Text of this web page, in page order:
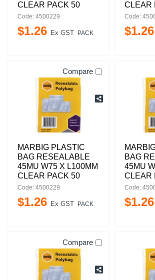
CLEAR PACK 50
Code: 4500229
$1.26 Ex GST PACK
CLEAR
Code:
$1.26
Compare
MARBIG PLASTIC
BAG RESEALABLE
45MU W75 X L100MM
CLEAR PACK 50
Code: 4500229
$1.26 Ex GST PACK
BAG
45MU
CLEAR
Code:
$1.26
Compare